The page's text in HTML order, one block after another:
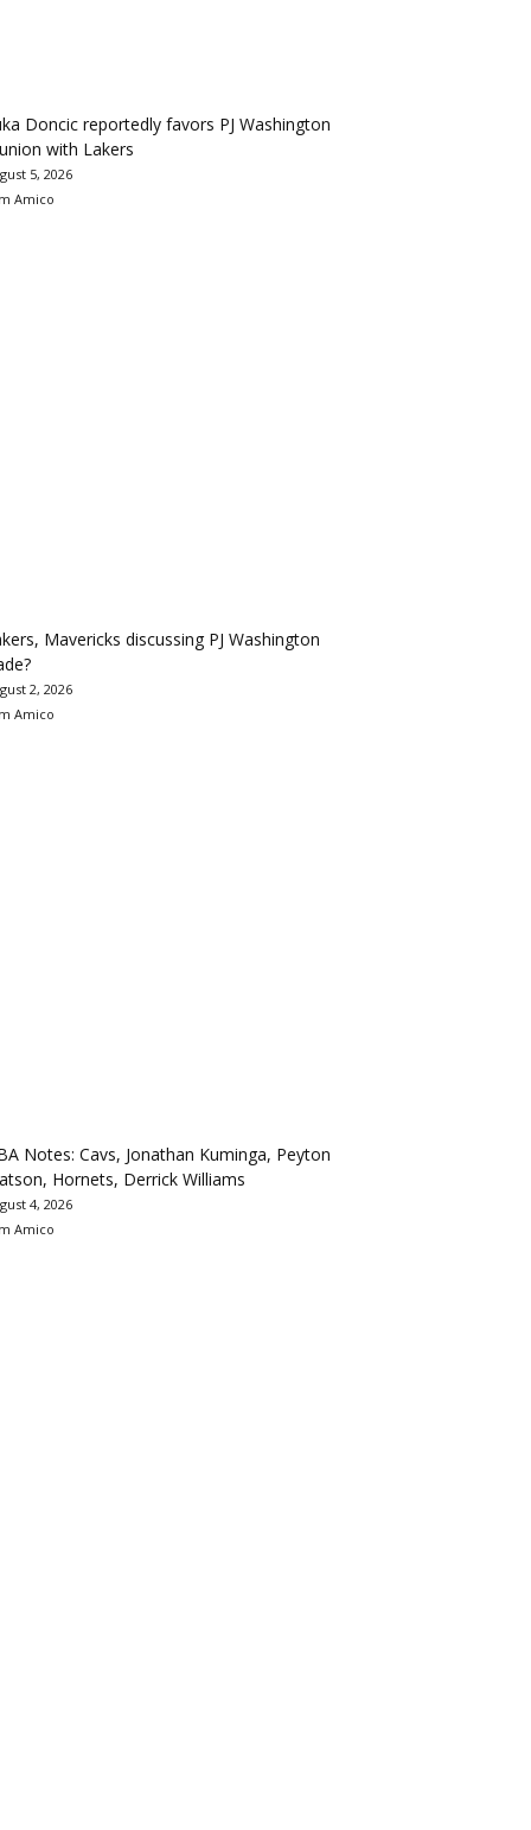
Doncic reportedly favors PJ Washington
with Lakers
5, 2026
Amico
Mavericks discussing PJ Washington
2, 2026
Amico
Notes: Cavs, Jonathan Kuminga, Peyton
Hornets, Derrick Williams
4, 2026
Amico